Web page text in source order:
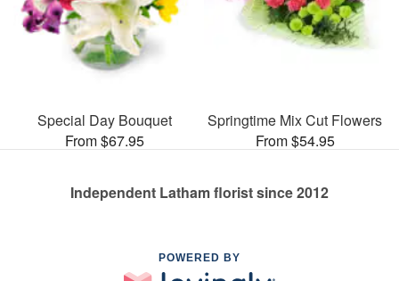
Special Day Bouquet
From $67.95
Springtime Mix Cut Flowers
From $54.95
Independent Latham florist since 2012
POWERED BY